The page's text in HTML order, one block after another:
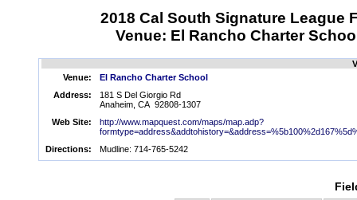
2018 Cal South Signature League
Venue: El Rancho Charter
Venue:
El Rancho Charter School
Address:
181 S Del Giorgio Rd
Anaheim, CA 92808-1307
Web Site:
http://www.mapquest.com/maps/map.adp?
Directions:
Mudline: 714-765-5242